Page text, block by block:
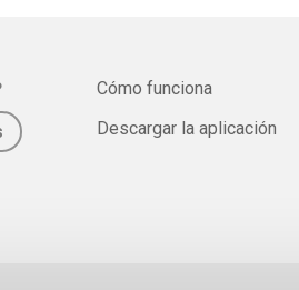
Cómo funciona
Descargar la aplicación